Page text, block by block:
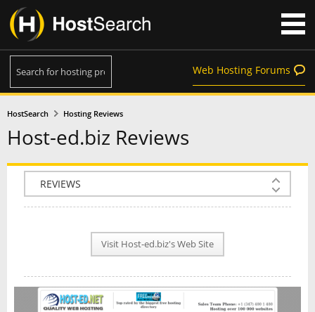
Web Hosting Forums
HostSearch Hosting Reviews
Host-ed.biz Reviews
COMPANY INFO
PLAN INFO
NEWS
INTERVIEW
Visit Host-ed.biz's Web Site